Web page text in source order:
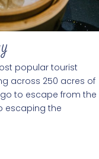
popular tourist
across 250 acres of
to escape from the
escaping the